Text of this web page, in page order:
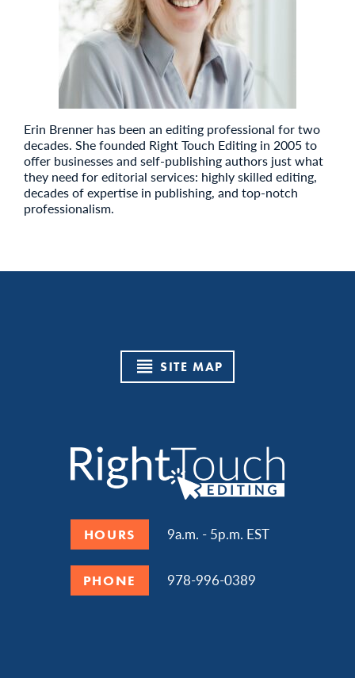
Erin Brenner has been an editing professional for two
decades. She founded Right Touch Editing in 2005 to
offer businesses and self-publishing authors just what
they need for editorial services: highly skilled editing,
decades of expertise in publishing, and top-notch
professionalism.
SITE MAP
HOURS 9a.m. - 5p.m. EST
PHONE 978-996-0389